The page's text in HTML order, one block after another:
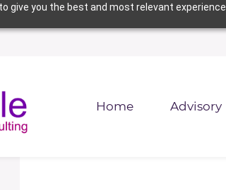
give you the best and most relevant
Home Advisory